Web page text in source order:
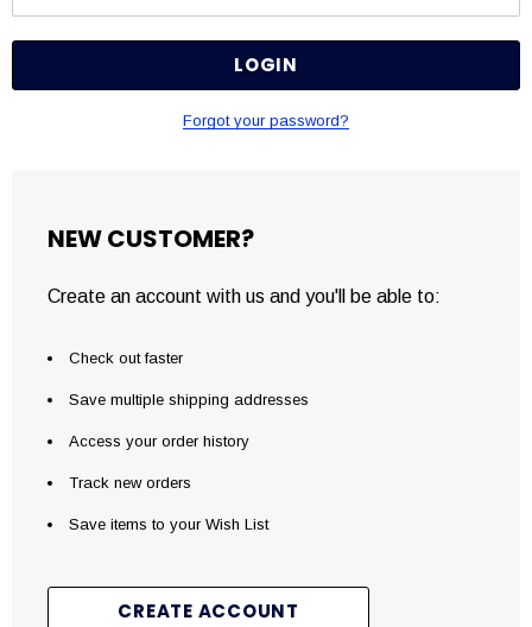
Forgot your password?
NEW CUSTOMER?
Create an account with us and you'll be able to:
Check out faster
Save multiple shipping addresses
Access your order history
Track new orders
Save items to your Wish List
CREATE ACCOUNT